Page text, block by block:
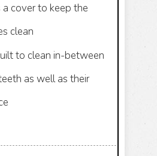
a cover to keep the
clean
to clean in-between
as well as their